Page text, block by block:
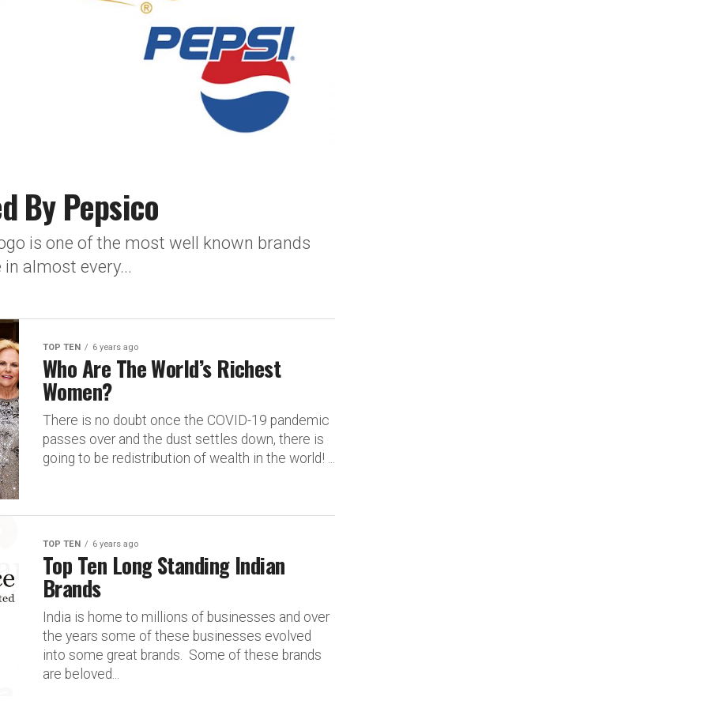
By Pepsico
is one of the most well known brands
almost every...
TOP TEN 6 years ago
Who Are The World’s Richest
Women?
There is no doubt once the COVID-19 pandemic
passes over and the dust settles down, there is
going to be redistribution of wealth in the world! ...
TOP TEN 6 years ago
Top Ten Long Standing Indian
Brands
India is home to millions of businesses and over
the years some of these businesses evolved
into some great brands. Some of these brands
are beloved...